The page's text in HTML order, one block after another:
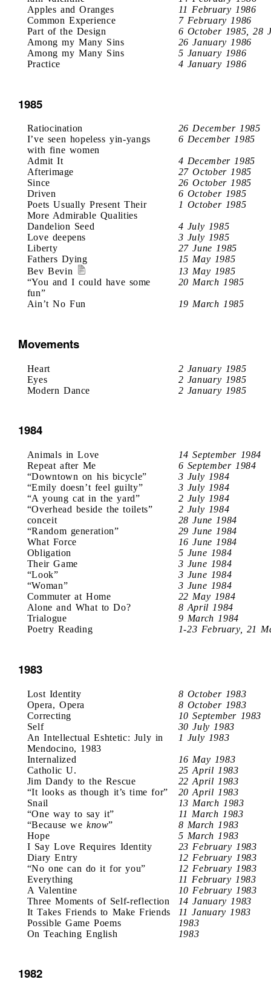
Apples and Oranges
11 February 1986
Common Experience
7 February 1986
Part of the Design
6 October 1985, 28
Among my Many Sins
26 January 1986
Among my Many Sins
5 January 1986
Practice
4 January 1986
1985
Ratiocination
26 December 1985
I’ve seen hopeless yin-yangs
with fine women
6 December 1985
Admit It
4 December 1985
Afterimage
27 October 1985
Since
26 October 1985
Driven
6 October 1985
Poets Usually Present Their
More Admirable Qualities
1 October 1985
Dandelion Seed
4 July 1985
Love deepens
3 July 1985
Liberty
27 June 1985
Fathers Dying
15 May 1985
Bev Bevin
13 May 1985
“You and I could have some
fun”
20 March 1985
Ain’t No Fun 19 March 1985
Movements
Heart
2 January 1985
Eyes
2 January 1985
Modern Dance
2 January 1985
1984
Animals in Love
14 September 1984
Repeat after Me
6 September 1984
“Downtown on his bicycle”
3 July 1984
“Emily doesn’t feel guilty”
3 July 1984
“A young cat in the yard”
2 July 1984
“Overhead beside the toilets”
2 July 1984
conceit
28 June 1984
“Random generation”
29 June 1984
What Force
16 June 1984
Obligation
5 June 1984
Their Game
3 June 1984
“Look”
3 June 1984
“Woman”
3 June 1984
Commuter at Home
22 May 1984
Alone and What to Do?
8 April 1984
Trialogue
9 March 1984
Poetry Reading
1-23 February, 21
1983
Lost Identity
8 October 1983
Opera, Opera
8 October 1983
Correcting
10 September 1983
Self
30 July 1983
An Intellectual Eshtetic: July in
Mendocino, 1983
1 July 1983
Internalized
16 May 1983
Catholic U.
25 April 1983
Jim Dandy to the Rescue
22 April 1983
“It looks as though it’s time for”
20 April 1983
Snail
13 March 1983
“One way to say it”
11 March 1983
“Because we know”
8 March 1983
Hope
5 March 1983
I Say Love Requires Identity
23 February 1983
Diary Entry
12 February 1983
“No one can do it for you”
12 February 1983
Everything
11 February 1983
A Valentine
10 February 1983
Three Moments of Self-reflection
14 January 1983
It Takes Friends to Make Friends
11 January 1983
Possible Game Poems
1983
On Teaching English
1983
1982